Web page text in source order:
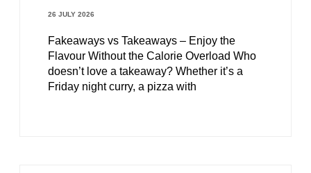
26 JULY 2026
Fakeaways vs Takeaways – Enjoy the
Flavour Without the Calorie Overload Who
doesn’t love a takeaway? Whether it’s a
Friday night curry, a pizza with